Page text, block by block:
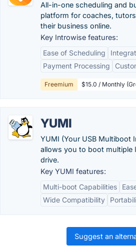
All-in-one scheduling and
platform for coaches,
their business online.
Key Introwise features:
Ease of Scheduling
Payment Processing
Freemium $15.0 / Monthly
YUMI
YUMI (Your USB Multiboot
allows you to boot multiple
drive.
Key YUMI features:
Multi-boot Capabilities
Wide Compatibility
Suggest an